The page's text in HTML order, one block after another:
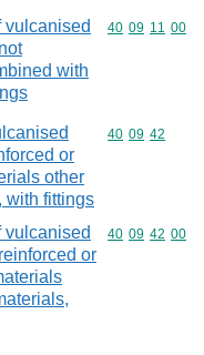
vulcanised
with
Commodity
40 09 11 00
or
other
with fittings
Commodity
40 09 42
vulcanised
or
Commodity
40 09 42 00